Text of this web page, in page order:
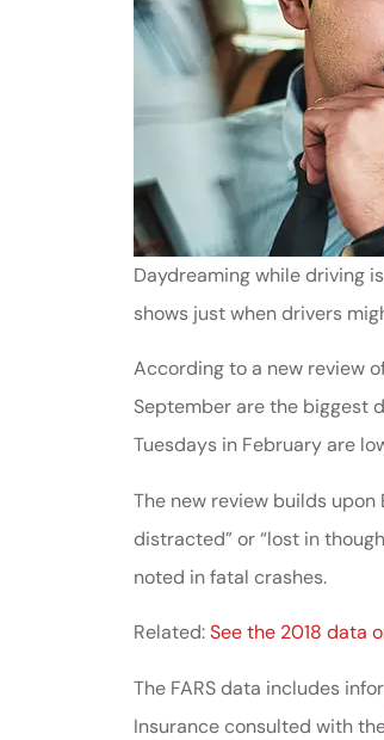
Daydreaming while driving
shows just when drivers
According to a new review
September are the biggest
Tuesdays in February are
The new review builds upon
distracted” or “lost in
noted in fatal crashes.
Related:See the 2018 data
The FARS data includes
Insurance consulted with